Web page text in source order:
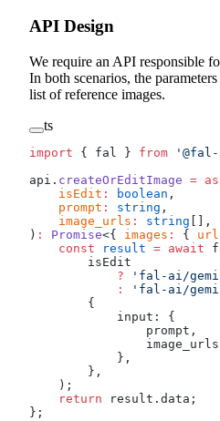
API Design
We require an API responsible
In both scenarios, the
list of reference images.
ts
import { fal } from
api. createOrEditImage =
    isEdit
: boolean ,
    prompt
: string ,
    image_urls
: string [],
) : Promise<{ images : { url
    const
result = await
        isEdit
            ?
'fal-ai/
            :
'fal-ai/
        {
            input: {
                prompt,
            },
        },
    );
    return
result.data;
};